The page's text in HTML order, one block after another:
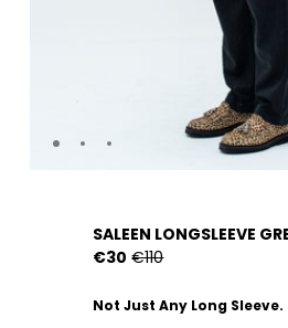
SALEEN LONGSLEEVE
€30 €110
Not Just Any Long Sleeve.